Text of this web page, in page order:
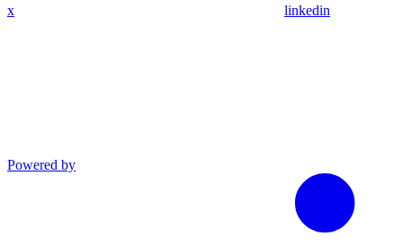
x linkedin
Powered by